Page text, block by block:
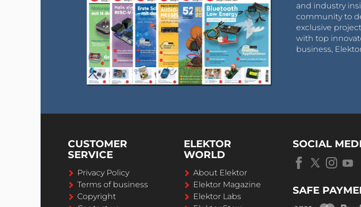
and industry
community to
exclusive
with top
business,
CUSTOMER
SERVICE
Privacy Policy
Terms of business
Copyright
ELEKTOR
WORLD
About Elektor
Elektor Magazine
Elektor Labs
SOCIAL
SAFE